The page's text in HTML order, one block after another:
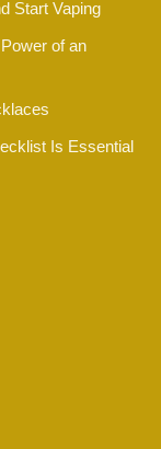
Start Vaping
of an
Is Essential